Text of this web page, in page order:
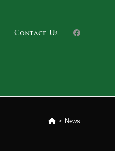
Contact Us
> News